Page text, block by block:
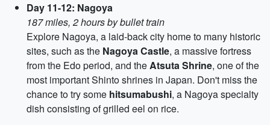
Day 11-12: Nagoya
187 miles, 2 hours by bullet train
Explore Nagoya, a laid-back city home to many historic
sites, such as the Nagoya Castle, a massive fortress
from the Edo period, and theAtsuta Shrine, one of the
most important Shinto shrines in Japan. Don't miss the
chance to try some hitsumabushi, a Nagoya specialty
dish consisting of grilled eel on rice.